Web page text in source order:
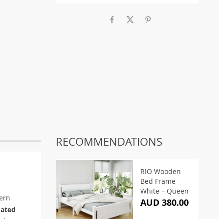
RECOMMENDATIONS
RIO Wooden
Bed Frame
White – Queen
AUD 380.00